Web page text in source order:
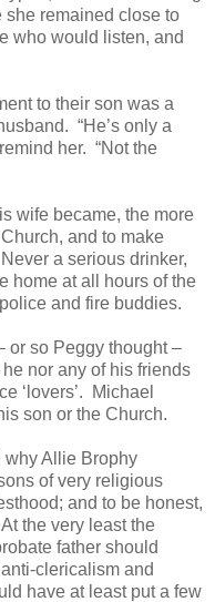
remained close to
who would listen, and
to their son was a
“He’s only a
her. “Not the
wife became, the more
and to make
a serious drinker,
home at all hours of the
and fire buddies.
or so Peggy thought –
nor any of his friends
‘lovers’. Michael
son or the Church.
Allie Brophy
of very religious
and to be honest,
the very least the
father should
clericalism and
have at least put a few